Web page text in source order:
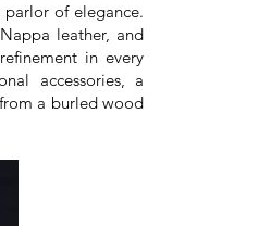
of elegance.
leather, and
in every
accessories, a
a burled wood